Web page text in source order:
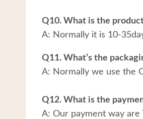
Q10. What is the
A: Normally it is 10-
Q11. What’s the
A: Normally we use the
Q12. What is the
A: Our payment way are